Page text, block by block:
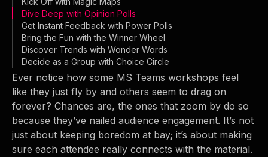
Dive Deep with Opinion Polls
Get Instant Feedback with Power Polls
Bring the Fun with the Winner Wheel
Discover Trends with Wonder Words
Decide as a Group with Choice Circle
Ever notice how some MS Teams workshops feel
like they just fly by and others seem to drag on
forever? Chances are, the ones that zoom by do so
because they’ve nailed audience engagement. It’s not
just about keeping boredom at bay; it’s about making
sure each attendee really connects with the material.